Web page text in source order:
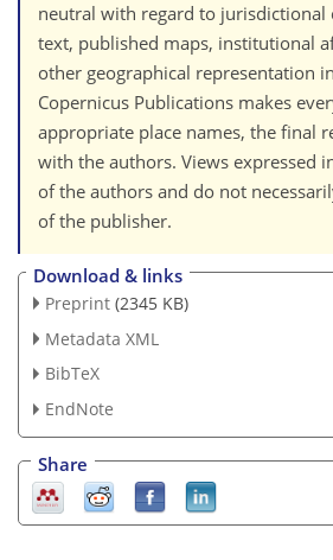
neutral with regard to jurisdictional
text, published maps, institutional
other geographical representation
Copernicus Publications makes
appropriate place names, the final
with the authors. Views expressed
of the authors and do not
of the publisher.
Download & links
Preprint (2345 KB)
Metadata XML
BibTeX
EndNote
Share